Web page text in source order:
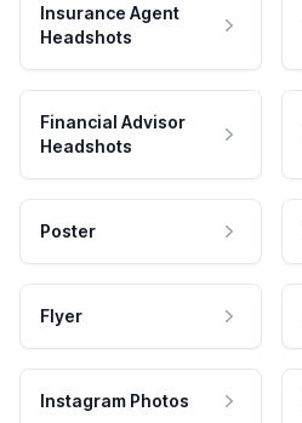
Insurance Agent
Headshots
Financial Advisor
Headshots
Poster
Flyer
Instagram Photos